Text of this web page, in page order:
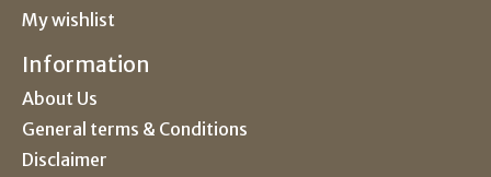
My wishlist
Information
About Us
General terms & Conditions
Disclaimer